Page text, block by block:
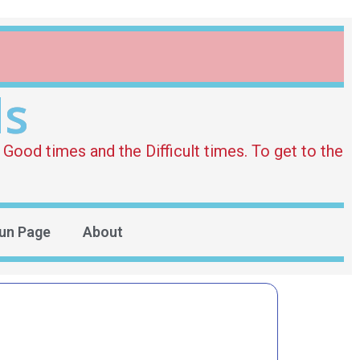
times and the Difficult times. To get to the
Page About